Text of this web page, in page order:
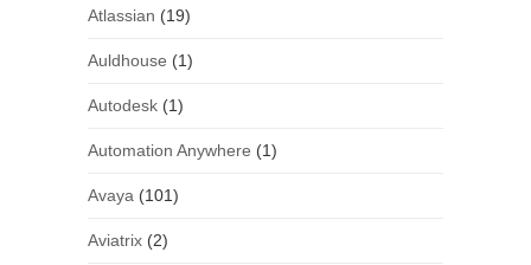
Atlassian (19)
Auldhouse (1)
Autodesk(1)
Automation Anywhere (1)
Avaya (101)
Aviatrix(2)